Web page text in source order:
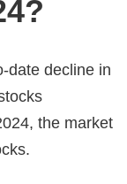
date decline in
the market